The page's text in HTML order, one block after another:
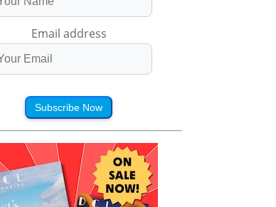
Email address
Subscribe Now